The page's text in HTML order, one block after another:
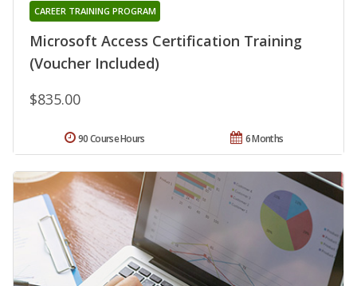
Microsoft Access Certification Training
(Voucher Included)
CAREER TRAINING PROGRAM
$835.00
6 Months
90 Course Hours